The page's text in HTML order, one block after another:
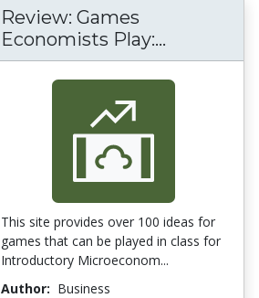
Review: Games
Economists Play:...
This site provides over 100 ideas for
games that can be played in class for
Introductory Microeconom...
Author: Business